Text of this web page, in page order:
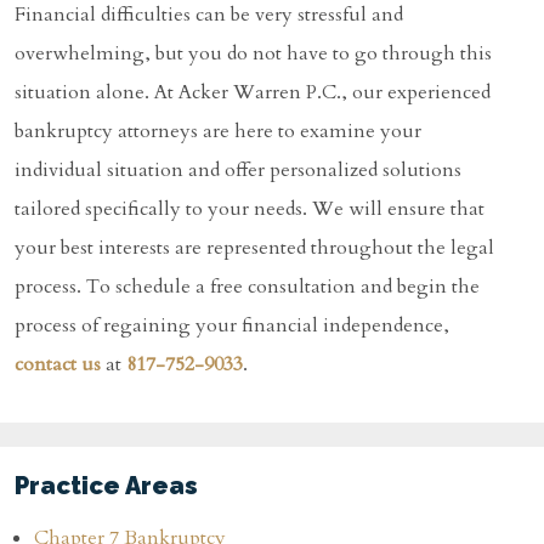
Financial difficulties can be very stressful and
overwhelming, but you do not have to go through this
situation alone. At Acker Warren P.C., our experienced
bankruptcy attorneys are here to examine your
individual situation and offer personalized solutions
tailored specifically to your needs. We will ensure that
your best interests are represented throughout the legal
process. To schedule a free consultation and begin the
process of regaining your financial independence,
contact usat 817-752-9033.
Practice Areas
Chapter 7 Bankruptcy